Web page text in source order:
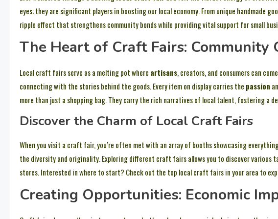
eyes; they are significant players in boosting our local economy. From unique handmade
ripple effect that strengthens community bonds while providing vital support for small
The Heart of Craft Fairs: Community
Local craft fairs serve as a melting pot where artisans, creators, and consumers can
connecting with the stories behind the goods. Every item on display carries the passion
more than just a shopping bag. They carry the rich narratives of local talent, fostering a
Discover the Charm of Local Craft Fairs
When you visit a craft fair, you’re often met with an array of booths showcasing
the diversity and originality. Exploring different craft fairs allows you to discover various
stores. Interested in where to start? Check out the top local craft fairs in your area to
Creating Opportunities: Economic